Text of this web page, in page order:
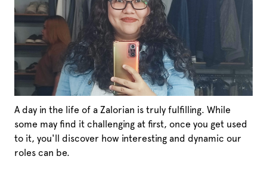
A day in the life of a Zalorian is truly fulfilling. While
some may find it challenging at first, once you get used
to it, you'll discover how interesting and dynamic our
roles can be.